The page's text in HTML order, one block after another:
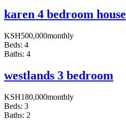
karen 4 bedroom house
KSH500,000monthly
Beds: 4
Baths: 4
westlands 3 bedroom
KSH180,000monthly
Beds: 3
Baths: 2